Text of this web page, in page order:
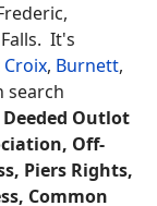
It's
, Burnett,
search
Deeded Outlot
Off-
Piers Rights,
Common